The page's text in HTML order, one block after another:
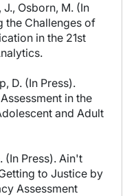
Osborn, M. (In
the Challenges of
in the 21st
D. (In Press).
in the
and Adult
(In Press). Ain't
to Justice by
Assessment